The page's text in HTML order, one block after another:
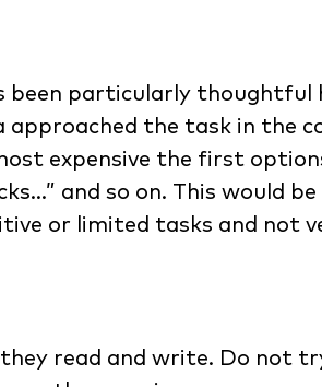
been particularly thoughtful
the task in the
expensive the first
and so on. This would be
or limited tasks and not
read and write. Do not